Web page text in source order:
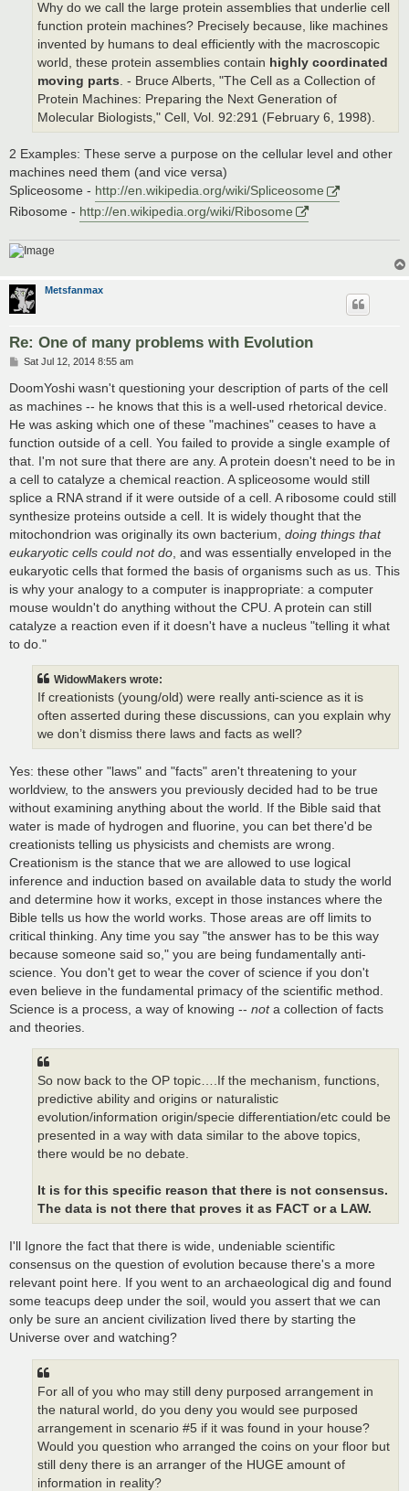
Why do we call the large protein assemblies that underlie cell
function protein machines? Precisely because, like machines
invented by humans to deal efficiently with the macroscopic
world, these protein assemblies contain highly coordinated
moving parts . - Bruce Alberts, "The Cell as a Collection of
Protein Machines: Preparing the Next Generation of
Molecular Biologists," Cell, Vol. 92:291 (February 6, 1998).
2 Examples: These serve a purpose on the cellular level and other
machines need them (and vice versa)
Spliceosome - http://en.wikipedia.org/wiki/Spliceosome
Ribosome - http://en.wikipedia.org/wiki/Ribosome
Metsfanmax
Re: One of many problems with Evolution
P
s
t
Sat Jul 12, 2014 8:55 am
DoomYoshi wasn't questioning your description of parts of the cell
as machines -- he knows that this is a well-used rhetorical device.
He was asking which one of these "machines" ceases to have a
function outside of a cell. You failed to provide a single example of
that. I'm not sure that there are any. A protein doesn't need to be in
a cell to catalyze a chemical reaction. A spliceosome would still
splice a RNA strand if it were outside of a cell. A ribosome could still
synthesize proteins outside a cell. It is widely thought that the
mitochondrion was originally its own bacterium, doing things that
eukaryotic cells could not do , and was essentially enveloped in the
eukaryotic cells that formed the basis of organisms such as us. This
is why your analogy to a computer is inappropriate: a computer
mouse wouldn't do anything without the CPU. A protein can still
catalyze a reaction even if it doesn't have a nucleus "telling it what
to do."
WidowMakers wrote:
If creationists (young/old) were really anti-science as it is
often asserted during these discussions, can you explain why
we don’t dismiss there laws and facts as well?
Yes: these other "laws" and "facts" aren't threatening to your
worldview, to the answers you previously decided had to be true
without examining anything about the world. If the Bible said that
water is made of hydrogen and fluorine, you can bet there'd be
creationists telling us physicists and chemists are wrong.
Creationism is the stance that we are allowed to use logical
inference and induction based on available data to study the world
and determine how it works, except in those instances where the
Bible tells us how the world works. Those areas are off limits to
critical thinking. Any time you say "the answer has to be this way
because someone said so," you are being fundamentally anti-
science. You don't get to wear the cover of science if you don't
even believe in the fundamental primacy of the scientific method.
Science is a process, a way of knowing -- nota collection of facts
and theories.
So now back to the OP topic….If the mechanism, functions,
predictive ability and origins or naturalistic
evolution/information origin/specie differentiation/etc could be
presented in a way with data similar to the above topics,
there would be no debate.
It is for this specific reason that there is not consensus.
The data is not there that proves it as FACT or a LAW.
I'll Ignore the fact that there is wide, undeniable scientific
consensus on the question of evolution because there's a more
relevant point here. If you went to an archaeological dig and found
some teacups deep under the soil, would you assert that we can
only be sure an ancient civilization lived there by starting the
Universe over and watching?
For all of you who may still deny purposed arrangement in
the natural world, do you deny you would see purposed
arrangement in scenario #5 if it was found in your house?
Would you question who arranged the coins on your floor but
still deny there is an arranger of the HUGE amount of
information in reality?